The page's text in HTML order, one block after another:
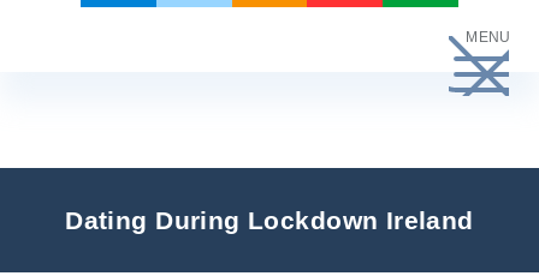
MENU
Dating During Lockdown Ireland